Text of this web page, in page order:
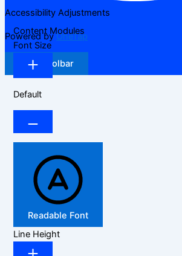
Accessibility Adjustments
Powered byOneTap
Hide Toolbar
Content Modules
Font Size
Default
Readable Font
Line Height